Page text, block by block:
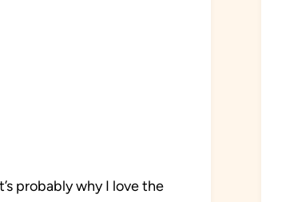
probably why I love the